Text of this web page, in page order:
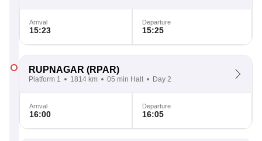
Arrival
15:23
Departure
15:25
RUPNAGAR (RPAR)
Platform 1 1814 km 05 min Halt Day 2
Arrival
16:00
Departure
16:05